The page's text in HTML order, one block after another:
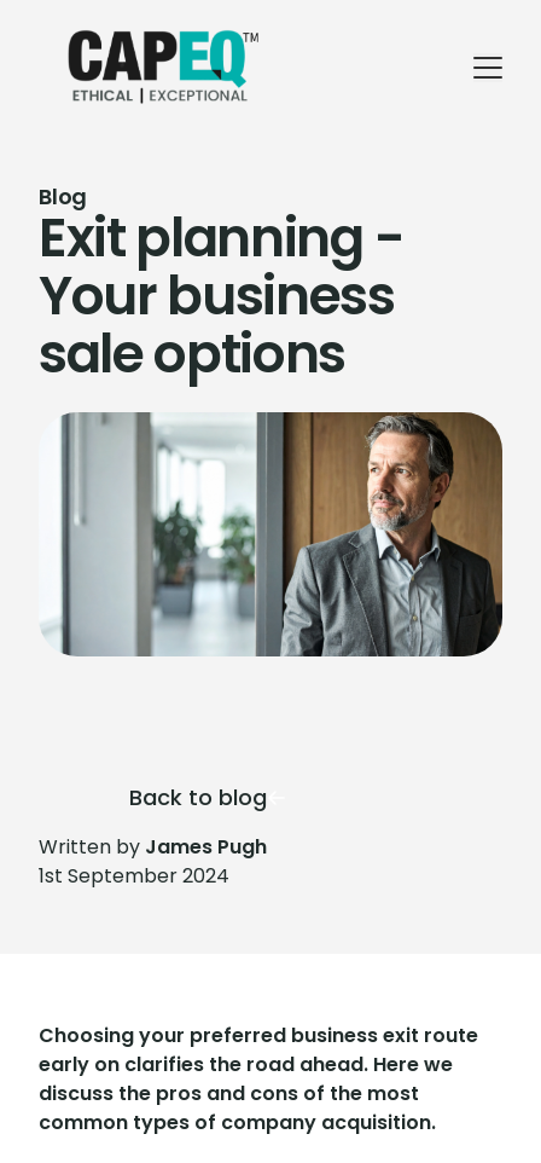
Blog
Exit planning -
Your business
sale options
Back to blog
Written by James Pugh
1st September 2024
Choosing your preferred business exit route
early on clarifies the road ahead. Here we
discuss the pros and cons of the most
common types of company acquisition.